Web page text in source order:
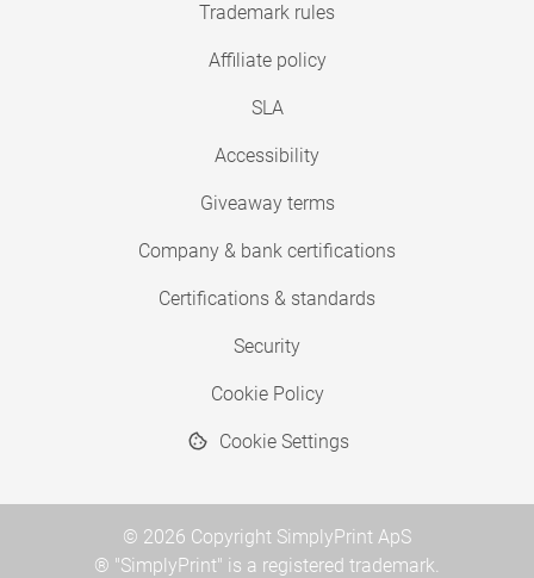
Trademark rules
Affiliate policy
SLA
Accessibility
Giveaway terms
Company & bank certifications
Certifications & standards
Security
Cookie Policy
Cookie Settings
© 2026 Copyright SimplyPrint ApS
® "SimplyPrint" is a registered trademark.